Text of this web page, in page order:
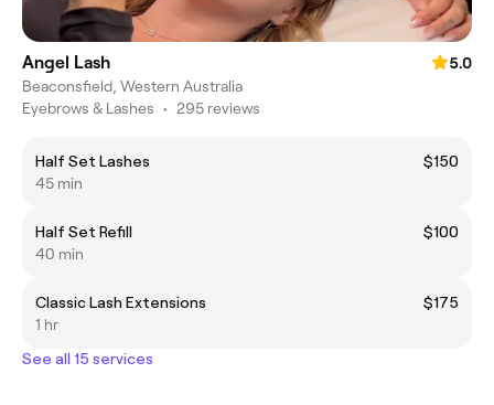
Angel Lash
5.0
Beaconsfield, Western Australia
Eyebrows & Lashes • 295 reviews
Half Set Lashes
$150
45 min
Half Set Refill
$100
40 min
Classic Lash Extensions
$175
1 hr
See all 15 services